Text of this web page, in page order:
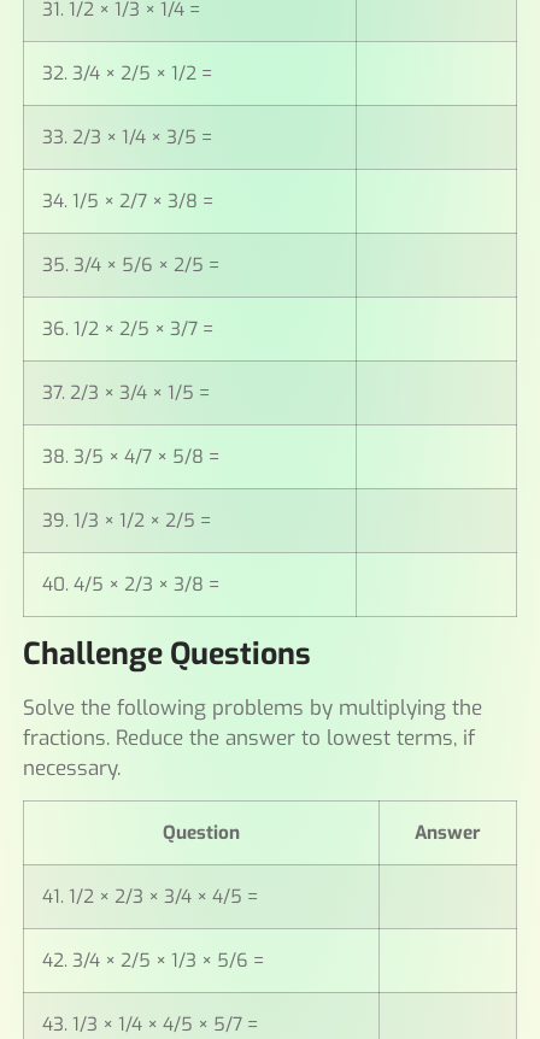
31. 1/2 × 1/3 × 1/4 =
32. 3/4 × 2/5 × 1/2 =
33. 2/3 × 1/4 × 3/5 =
34. 1/5 × 2/7 × 3/8 =
35. 3/4 × 5/6 × 2/5 =
36. 1/2 × 2/5 × 3/7 =
37. 2/3 × 3/4 × 1/5 =
38. 3/5 × 4/7 × 5/8 =
39. 1/3 × 1/2 × 2/5 =
40. 4/5 × 2/3 × 3/8 =
Challenge Questions
Solve the following problems by multiplying the
fractions. Reduce the answer to lowest terms, if
necessary.
Question Answer
41. 1/2 × 2/3 × 3/4 × 4/5 =
42. 3/4 × 2/5 × 1/3 × 5/6 =
43. 1/3 × 1/4 × 4/5 × 5/7 =